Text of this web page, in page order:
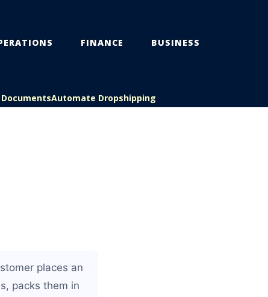
FINANCE BUSINESS
Automate Dropshipping
places an
packs them in